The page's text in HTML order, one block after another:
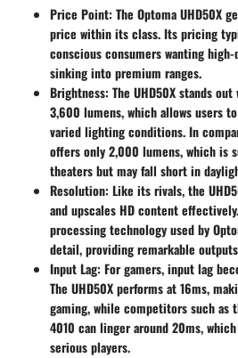
Price Point: The Optoma UHD50X
price within its class. Its pricing
conscious consumers wanting
sinking into premium ranges.
Brightness: The UHD50X stands
3,600 lumens, which allows users
varied lighting conditions. In
offers only 2,000 lumens, which is
theaters but may fall short in
Resolution: Like its rivals, the
and upscales HD content
processing technology used by
detail, providing remarkable
Input Lag: For gamers, input lag
The UHD50X performs at 16ms,
gaming, while competitors such as
4010 can linger around 20ms,
serious players.